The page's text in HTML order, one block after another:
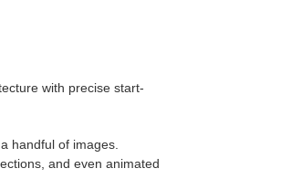
with precise start-
handful of images.
and even animated